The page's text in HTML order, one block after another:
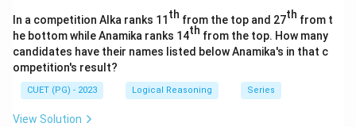
In a competition Alka ranks 11 th from the top and 27th from t
he bottom while Anamika ranks 14th from the top. How many
candidates have their names listed below Anamika's in that c
ompetition's result?
CUET (PG) - 2023 Logical Reasoning Series
View Solution